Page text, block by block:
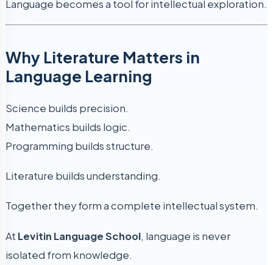
Language becomes a tool for intellectual exploration.
Why Literature Matters in
Language Learning
Science builds precision.
Mathematics builds logic.
Programming builds structure.
Literature builds understanding.
Together they form a complete intellectual system.
At Levitin Language School, language is never
isolated from knowledge.